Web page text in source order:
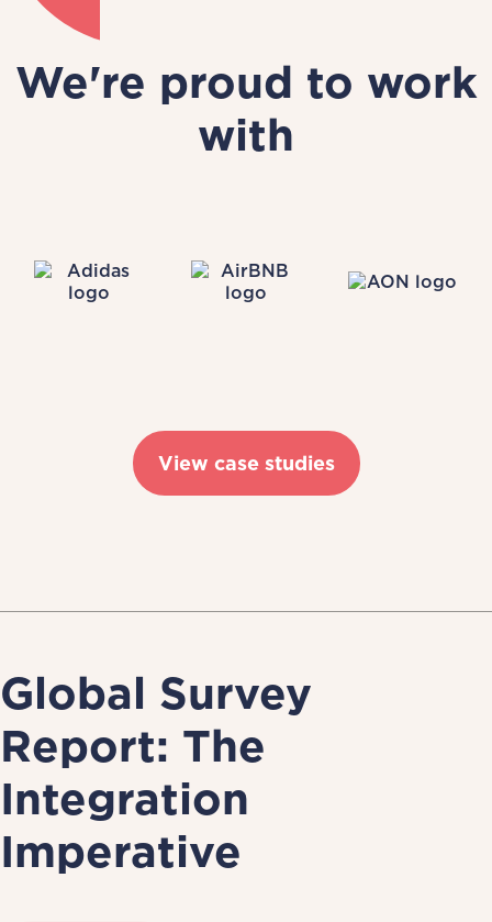
We're proud to work
with
View case studies
Global Survey
Report: The
Integration
Imperative